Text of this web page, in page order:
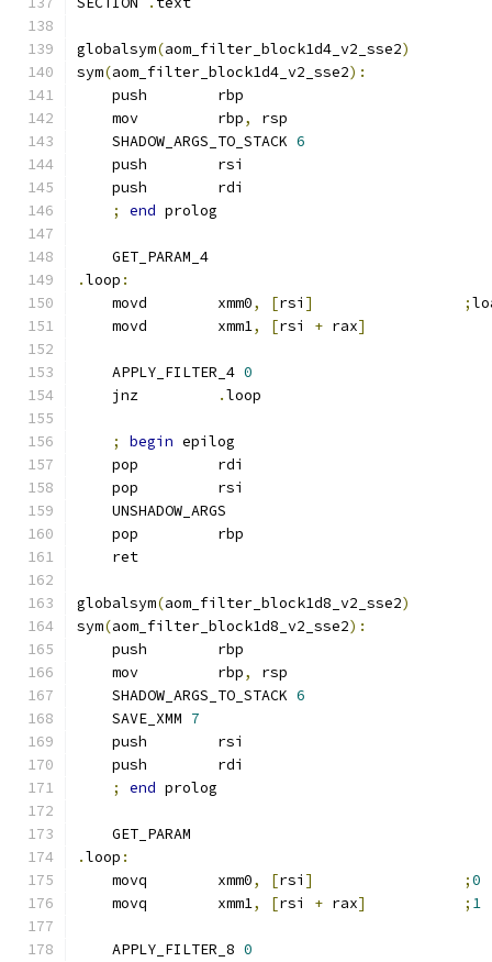
globalsym(aom_filter_block1d4_v2_sse2)
sym(aom_filter_block1d4_v2_sse2):
    push        rbp
    mov         rbp
,
rsp
    SHADOW_ARGS_TO_STACK
6
    push        rsi
    push        rdi
;
end prolog
    GET_PARAM_4
.loop :
    movd        xmm0
, [rsi ] ;
    movd        xmm1
, [rsi + rax]
    APPLY_FILTER_4
0
    jnz
.loop
; begin epilog
    pop         rdi
    pop         rsi
    UNSHADOW_ARGS
    pop         rbp
    ret
globalsym(aom_filter_block1d8_v2_sse2)
sym(aom_filter_block1d8_v2_sse2):
    push        rbp
    mov         rbp
,
rsp
    SHADOW_ARGS_TO_STACK
6
    SAVE_XMM
7
    push        rsi
    push        rdi
;
end prolog
    GET_PARAM
.loop :
    movq        xmm0
, [rsi ] ;0
    movq        xmm1
, [rsi + rax] ; 1
    APPLY_FILTER_8
0